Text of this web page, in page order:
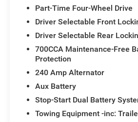
Part-Time Four-Wheel Drive
Driver Selectable Front
Driver Selectable Rear
700CCA Maintenance-Free
Protection
240 Amp Alternator
Aux Battery
Stop-Start Dual Battery
Towing Equipment -inc: